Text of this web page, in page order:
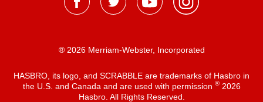
® 2026 Merriam-Webster, Incorporated
HASBRO, its logo, and SCRABBLE are trademarks of Hasbro in
the U.S. and Canada and are used with permission ®2026
Hasbro. All Rights Reserved.